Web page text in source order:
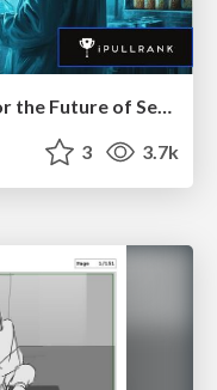
SEO in 2025: How to Prepare for the Future of Search
3 3.7k